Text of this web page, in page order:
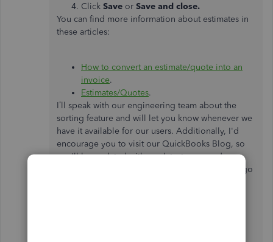
Click Save or Save and close.
You can find more information about estimates in
these articles:
How to convert an estimate/quote into an
invoice.
Estimates/Quotes.
I’ll speak with our engineering team about the
sorting feature and will let you know whenever we
have it available for our users. Additionally, I'd
encourage you to visit our QuickBooks Blog, so
you'll be updated with our latest news and
updates including product improvements. Just go